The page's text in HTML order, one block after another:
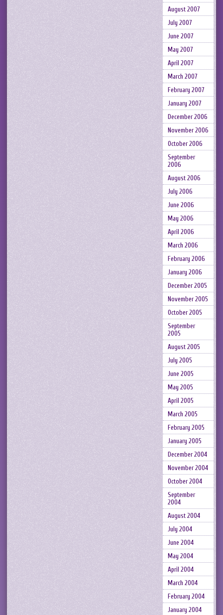
August 2007
July 2007
June 2007
May 2007
April 2007
March 2007
February 2007
January 2007
December 2006
November 2006
October 2006
September
2006
August 2006
July 2006
June 2006
May 2006
April 2006
March 2006
February 2006
January 2006
December 2005
November 2005
October 2005
September
2005
August 2005
July 2005
June 2005
May 2005
April 2005
March 2005
February 2005
January 2005
December 2004
November 2004
October 2004
September
2004
August 2004
July 2004
June 2004
May 2004
April 2004
March 2004
February 2004
January 2004